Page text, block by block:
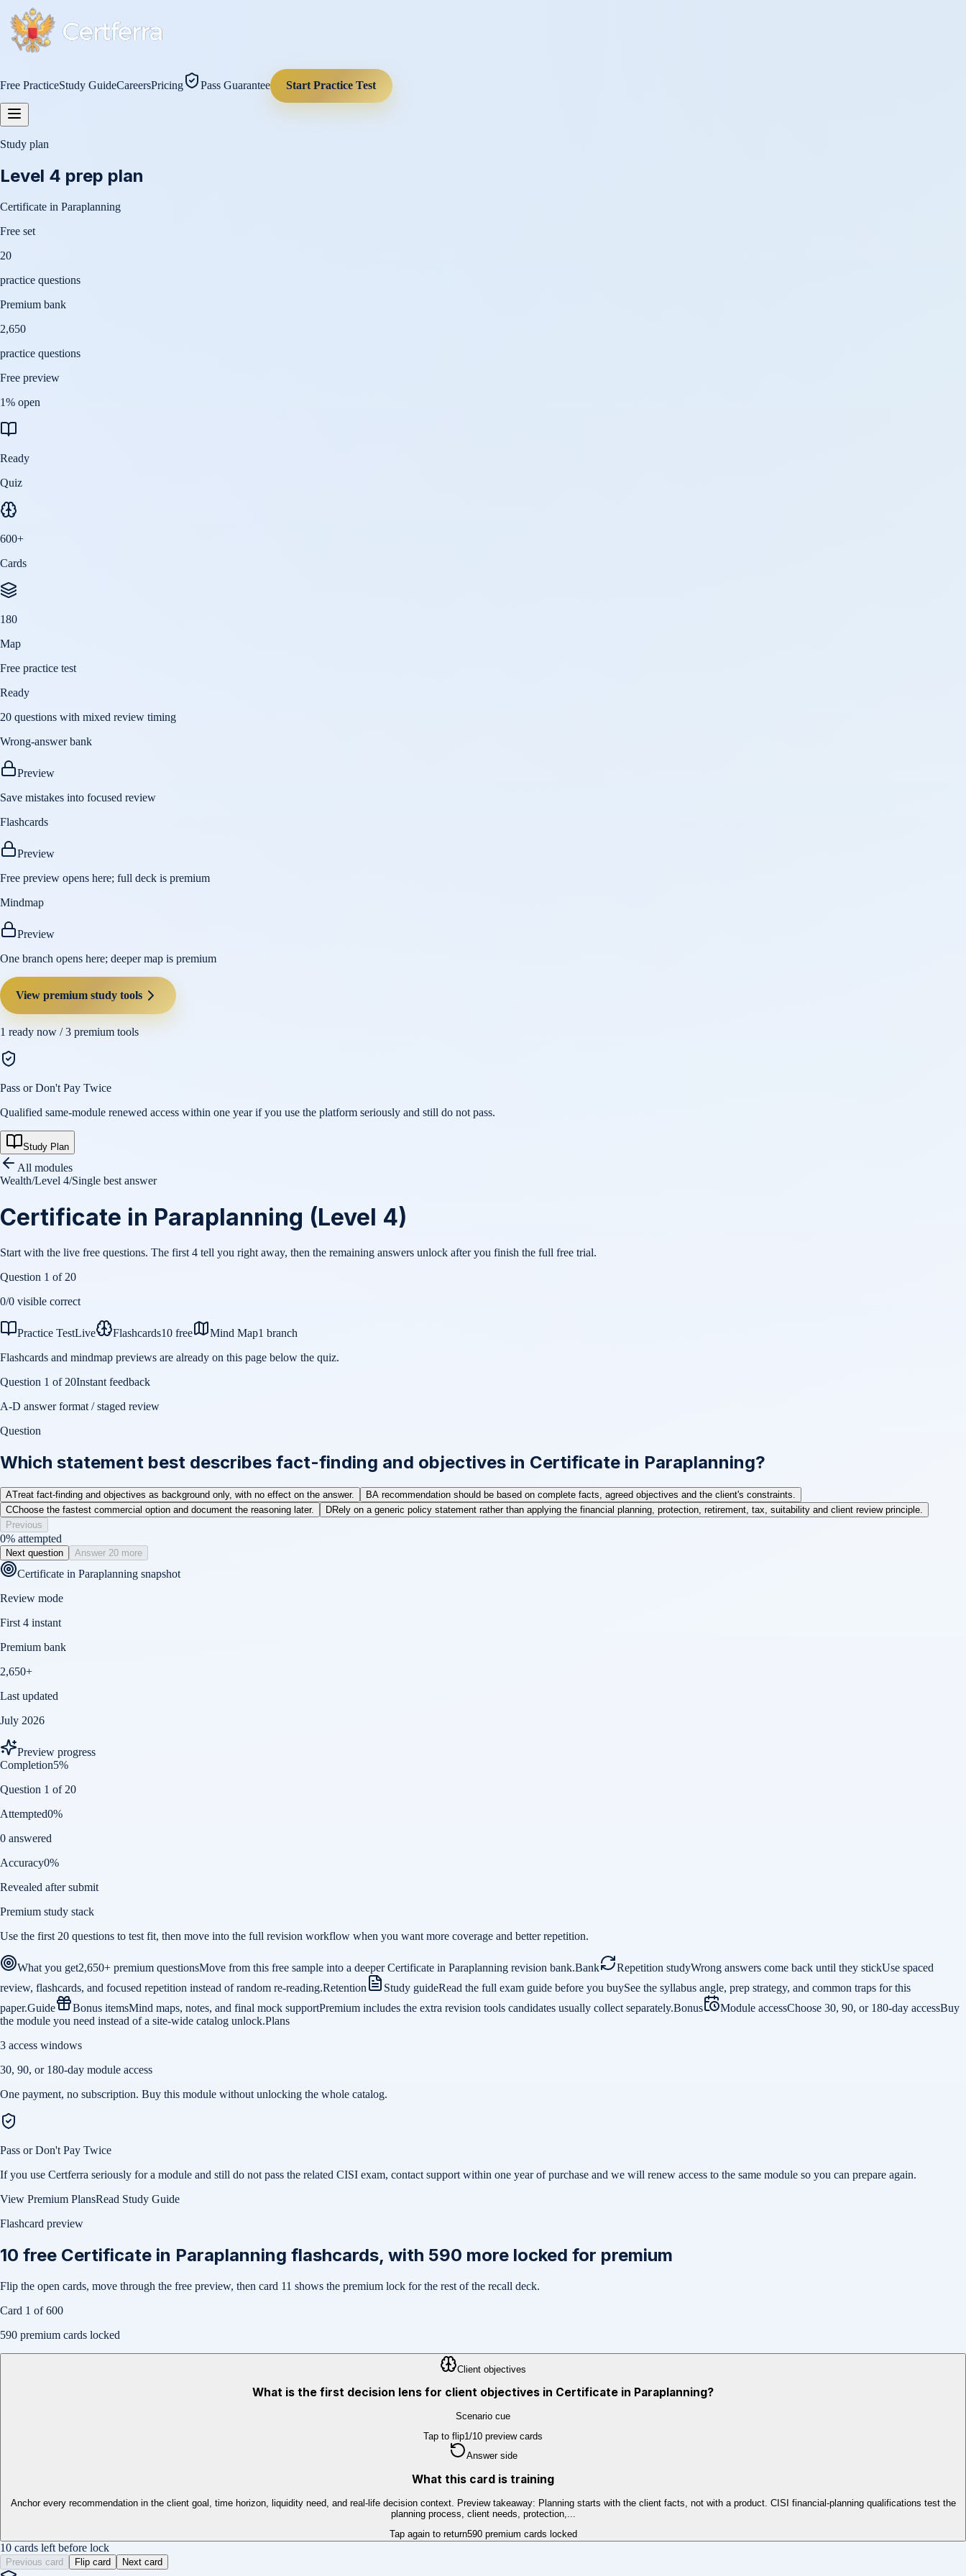
Free PracticeStudy GuideCareersPricing Pass Guarantee Start Practice Test
Study plan
Level 4 prep plan
Certificate in Paraplanning
Free set
20
practice questions
Premium bank
2,650
practice questions
Free preview
1% open
Ready
Quiz
600+
Cards
180
Map
Free practice test
Ready
20 questions with mixed review timing
Wrong-answer bank
Preview
Save mistakes into focused review
Flashcards
Preview
Free preview opens here; full deck is premium
Mindmap
Preview
One branch opens here; deeper map is premium
View premium study tools
1 ready now /3 premium tools
Pass or Don't Pay Twice
Qualified same-module renewed access within one year if you use the platform seriously and still do not pass.
Study Plan
All modules
Wealth/Level 4/Single best answer
Certificate in Paraplanning (Level 4)
Start with the live free questions. The first 4 tell you right away, then the remaining answers unlock after you finish the full free trial.
Question 1 of 20
0/0 visible correct
Practice TestLive Flashcards10 free Mind Map1 branch
Flashcards and mindmap previews are already on this page below the quiz.
Question 1 of 20Instant feedback
A-D answer format / staged review
Question
Which statement best describes fact-finding and objectives in Certificate in Paraplanning?
ATreat fact-finding and objectives as background only, with no effect on the answer. BA recommendation should be based on complete facts, agreed objectives and the client's constraints.
CChoose the fastest commercial option and document the reasoning later. DRely on a generic policy statement rather than applying the financial planning, protection, retirement, tax, suitability and client review principle.
Previous
0% attempted
Next question Answer 20 more
Certificate in Paraplanning snapshot
Review mode
First 4 instant
Premium bank
2,650+
Last updated
July 2026
Preview progress
Completion5%
Question 1 of 20
Attempted0%
0 answered
Accuracy0%
Revealed after submit
Premium study stack
Use the first 20 questions to test fit, then move into the full revision workflow when you want more coverage and better repetition.
What you get2,650+ premium questionsMove from this free sample into a deeper Certificate in Paraplanning revision bank.Bank Repetition studyWrong answers come back until they stickUse spaced
review, flashcards, and focused repetition instead of random re-reading.Retention Study guideRead the full exam guide before you buySee the syllabus angle, prep strategy, and common traps for this
paper.Guide Bonus itemsMind maps, notes, and final mock supportPremium includes the extra revision tools candidates usually collect separately.Bonus Module accessChoose 30, 90, or 180-day accessBuy
the module you need instead of a site-wide catalog unlock.Plans
3 access windows
30, 90, or 180-day module access
One payment, no subscription. Buy this module without unlocking the whole catalog.
Pass or Don't Pay Twice
If you use Certferra seriously for a module and still do not pass the related CISI exam, contact support within one year of purchase and we will renew access to the same module so you can prepare again.
View Premium PlansRead Study Guide
Flashcard preview
10 free Certificate in Paraplanning flashcards, with 590 more locked for premium
Flip the open cards, move through the free preview, then card 11 shows the premium lock for the rest of the recall deck.
Card 1 of600
590 premium cards locked
Client objectives
What is the first decision lens for client objectives in Certificate in Paraplanning?
Scenario cue
Tap to flip1/10 preview cards
Answer side
What this card is training
Anchor every recommendation in the client goal, time horizon, liquidity need, and real-life decision context. Preview takeaway: Planning starts with the client facts, not with a product. CISI financial-planning qualifications test the
planning process, client needs, protection,...
Tap again to return590premium cards locked
10 cards left before lock
Previous card Flip card Next card